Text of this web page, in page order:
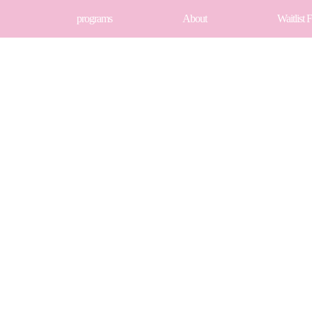
programs About Waitlist